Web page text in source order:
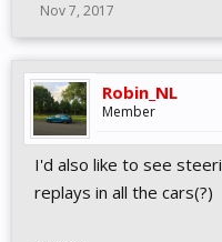
Nov 7, 2017
Robin_NL
Member
I'd also like to see
replays in all the cars(?)